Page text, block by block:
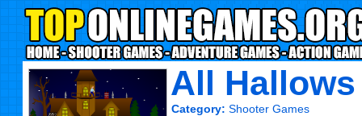
All Hallows
Category: Shooter Games